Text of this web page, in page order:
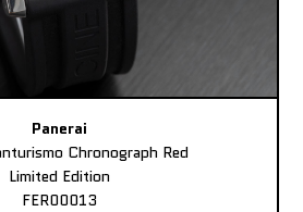
Panerai
Chronograph Red
Limited Edition
FER00013